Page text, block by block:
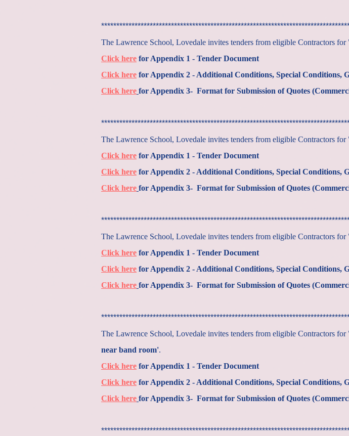
The Lawrence School, Lovedale invites tenders from eligible Contractors for
Click here for Appendix 1 - Tender Document
Click here for Appendix 2 - Additional Conditions, Special Conditions,
Click here for Appendix 3- Format for Submission of Quotes
The Lawrence School, Lovedale invites tenders from eligible Contractors for
Click here for Appendix 1 - Tender Document
Click here for Appendix 2 - Additional Conditions, Special Conditions,
Click here for Appendix 3- Format for Submission of Quotes
The Lawrence School, Lovedale invites tenders from eligible Contractors for
Click here for Appendix 1 - Tender Document
Click here for Appendix 2 - Additional Conditions, Special Conditions,
Click here for Appendix 3- Format for Submission of Quotes
The Lawrence School, Lovedale invites tenders from eligible Contractors for
near band room'.
Click here for Appendix 1 - Tender Document
Click here for Appendix 2 - Additional Conditions, Special Conditions,
Click here for Appendix 3- Format for Submission of Quotes